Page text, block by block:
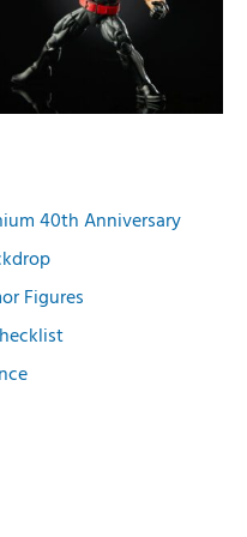
40th Anniversary
Figures